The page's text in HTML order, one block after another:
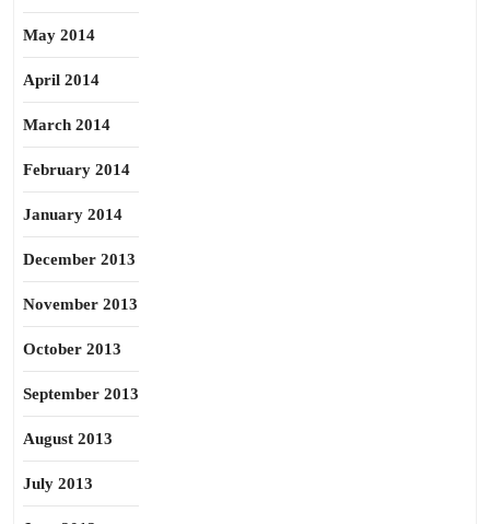
May 2014
April 2014
March 2014
February 2014
January 2014
December 2013
November 2013
October 2013
September 2013
August 2013
July 2013